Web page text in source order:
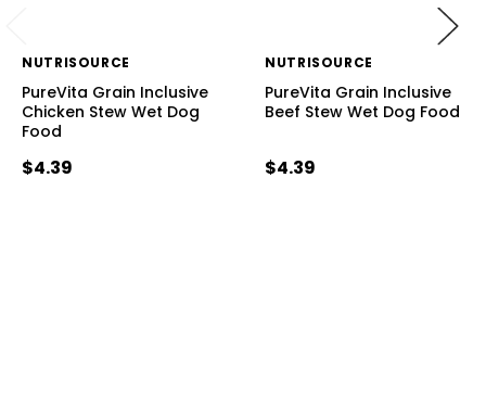
NUTRISOURCE
PureVita Grain Inclusive
Chicken Stew Wet Dog
Food
$4.39
NUTRISOURCE
PureVita Grain Inclusive
Beef Stew Wet Dog Food
$4.39